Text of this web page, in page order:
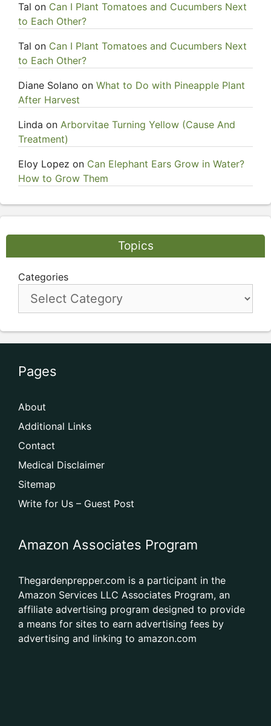
Tal on Can I Plant Tomatoes and Cucumbers Next
to Each Other?
Tal on Can I Plant Tomatoes and Cucumbers Next
to Each Other?
Diane Solano on What to Do with Pineapple Plant
After Harvest
Linda on Arborvitae Turning Yellow (Cause And
Treatment)
Eloy Lopez on Can Elephant Ears Grow in Water?
How to Grow Them
Topics
Categories
Pages
About
Additional Links
Contact
Medical Disclaimer
Sitemap
Write for Us – Guest Post
Amazon Associates Program
Thegardenprepper.com is a participant in the
Amazon Services LLC Associates Program, an
affiliate advertising program designed to provide
a means for sites to earn advertising fees by
advertising and linking to amazon.com